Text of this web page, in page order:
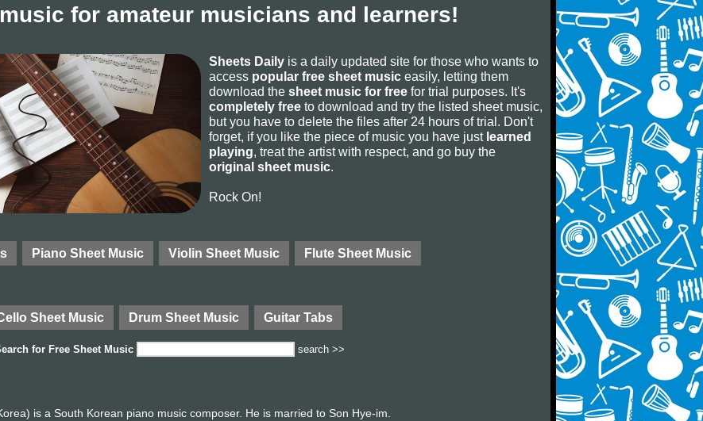
for amateur musicians and learners!
Sheets Daily is a daily updated site for those who wants to
access popular free sheet music easily, letting them
download the sheet music for free for trial purposes. It's
completely free to download and try the listed sheet music,
but you have to delete the files after 24 hours of trial. Don't
forget, if you like the piece of music you have just learned
playing, treat the artist with respect, and go buy the
original sheet music.
Rock On!
Piano Sheet Music Violin Sheet Music Flute Sheet Music
Sheet Music Drum Sheet Music Guitar Tabs
for Free Sheet Music search >>
is a South Korean piano music composer. He is married to Son Hye-im.